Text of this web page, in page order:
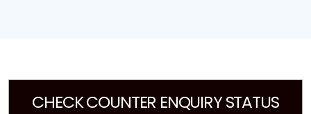
CHECK COUNTER ENQUIRY STATUS